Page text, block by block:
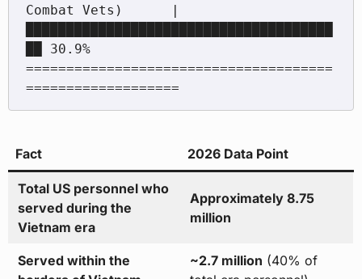
Combat Vets)      |
██ 30.9%
======================================
Fact 2026 Data Point
Total US personnel who
served during the
Vietnam era
Approximately 8.75
million
Served within the
~2.7 million (40% of